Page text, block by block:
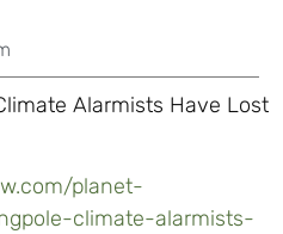
Alarmists Have Lost
planet-
climate-alarmists-